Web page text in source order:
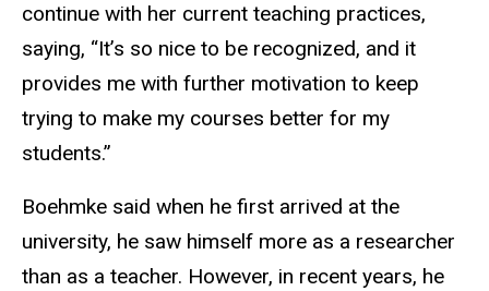
continue with her current teaching practices,
saying, “It’s so nice to be recognized, and it
provides me with further motivation to keep
trying to make my courses better for my
students.”
Boehmke said when he first arrived at the
university, he saw himself more as a researcher
than as a teacher. However, in recent years, he